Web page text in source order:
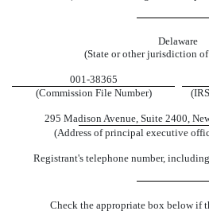
Delaware
(State or other jurisdiction
001-38365
(Commission File Number)
295 Madison Avenue, Suite 2400,
(Address of principal
Registrant's telephone number,
Check the appropriate box below if